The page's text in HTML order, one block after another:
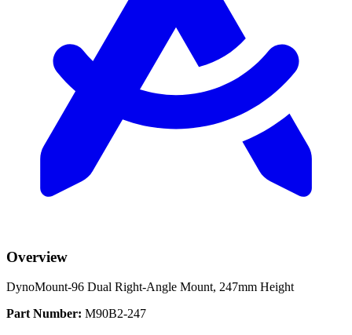
Overview
DynoMount-96 Dual Right-Angle Mount, 247mm Height
Part Number: M90B2-247